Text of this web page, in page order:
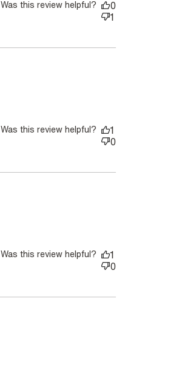
Was this review helpful?
0
1
Was this review helpful?
1
0
Was this review helpful?
1
0